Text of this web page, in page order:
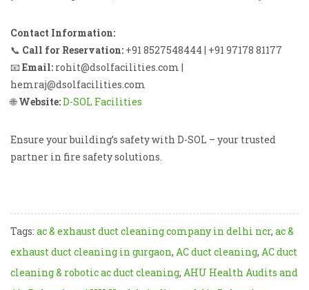
Contact Information:
📞 Call for Reservation: +91 8527548444 | +91 97178 81177
📧 Email: rohit@dsolfacilities.com |
hemraj@dsolfacilities.com
🌐Website:D-SOL Facilities
Ensure your building’s safety with D-SOL – your trusted
partner in fire safety solutions.
Tags: ac & exhaust duct cleaning company in delhi ncr, ac &
exhaust duct cleaning in gurgaon, AC duct cleaning, AC duct
cleaning & robotic ac duct cleaning, AHU Health Audits and